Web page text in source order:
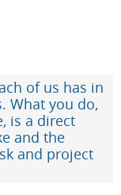
of us has in
What you do,
is a direct
and the
and project